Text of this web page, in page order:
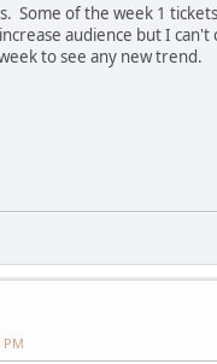
Some of the week 1
audience but I
to see any new trend.
PM